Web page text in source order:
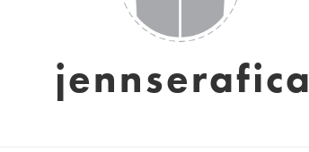
jennserafica